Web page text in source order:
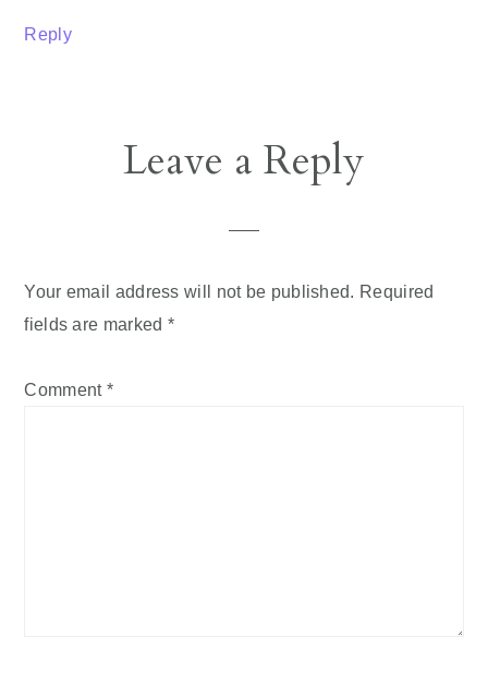
Reply
Leave a Reply
Your email address will not be published. Required
fields are marked *
Comment *